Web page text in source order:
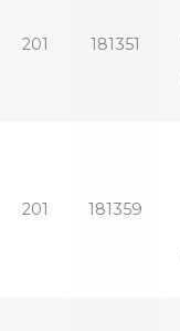
201 181351
201 181359